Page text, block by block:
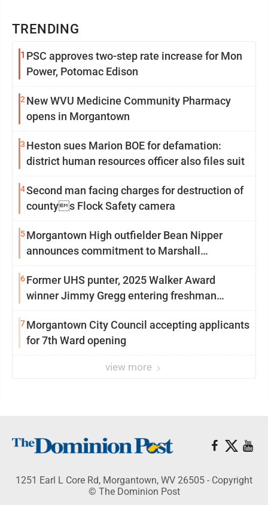
TRENDING
1 PSC approves two-step rate increase for Mon
Power, Potomac Edison
2 New WVU Medicine Community Pharmacy
opens in Morgantown
3 Heston sues Marion BOE for defamation:
district human resources officer also files suit
4Second man facing charges for destruction of
countys Flock Safety camera
5Morgantown High outfielder Bean Nipper
announces commitment to Marshall
6Former UHS punter, 2025 Walker Award
winner Jimmy Gregg entering freshman
7Morgantown City Council accepting applicants
for 7th Ward opening
view more
1251 Earl L Core Rd, Morgantown, WV 26505 - Copyright
© The Dominion Post